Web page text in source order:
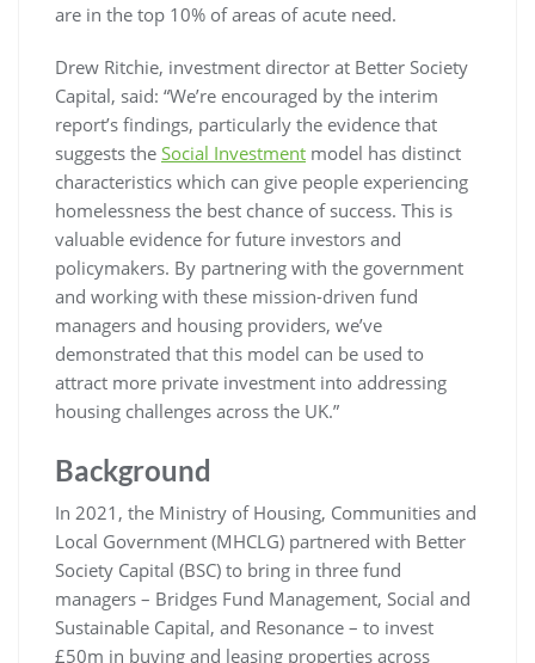
are in the top 10% of areas of acute need.
Drew Ritchie, investment director at Better Society
Capital, said: “We’re encouraged by the interim
report’s findings, particularly the evidence that
suggests the Social Investment model has distinct
characteristics which can give people experiencing
homelessness the best chance of success. This is
valuable evidence for future investors and
policymakers. By partnering with the government
and working with these mission-driven fund
managers and housing providers, we’ve
demonstrated that this model can be used to
attract more private investment into addressing
housing challenges across the UK.”
Background
In 2021, the Ministry of Housing, Communities and
Local Government (MHCLG) partnered with Better
Society Capital (BSC) to bring in three fund
managers – Bridges Fund Management, Social and
Sustainable Capital, and Resonance – to invest
£50m in buying and leasing properties across